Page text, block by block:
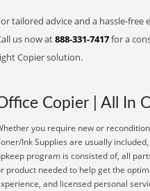
tailored advice and a hassle-
us now at888-331-7417for a
Copier solution.
Copier | All In
you require new or
Ink Supplies are usually
program is consisted of, all
product needed to help get the
and licensed personal